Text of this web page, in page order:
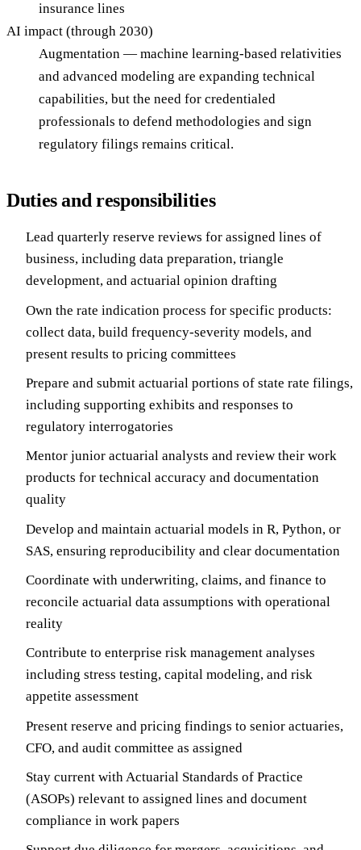
insurance lines
AI impact (through 2030)
Augmentation — machine learning-based relativities
and advanced modeling are expanding technical
capabilities, but the need for credentialed
professionals to defend methodologies and sign
regulatory filings remains critical.
Duties and responsibilities
Lead quarterly reserve reviews for assigned lines of
business, including data preparation, triangle
development, and actuarial opinion drafting
Own the rate indication process for specific products:
collect data, build frequency-severity models, and
present results to pricing committees
Prepare and submit actuarial portions of state rate filings,
including supporting exhibits and responses to
regulatory interrogatories
Mentor junior actuarial analysts and review their work
products for technical accuracy and documentation
quality
Develop and maintain actuarial models in R, Python, or
SAS, ensuring reproducibility and clear documentation
Coordinate with underwriting, claims, and finance to
reconcile actuarial data assumptions with operational
reality
Contribute to enterprise risk management analyses
including stress testing, capital modeling, and risk
appetite assessment
Present reserve and pricing findings to senior actuaries,
CFO, and audit committee as assigned
Stay current with Actuarial Standards of Practice
(ASOPs) relevant to assigned lines and document
compliance in work papers